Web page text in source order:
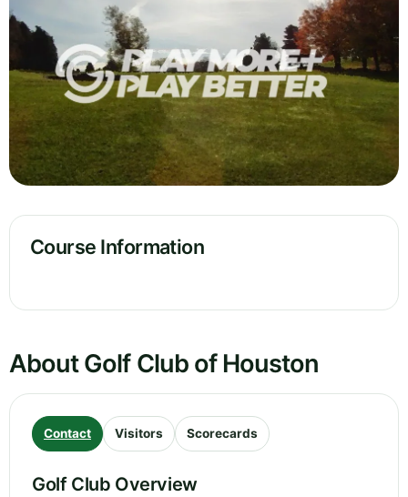
Course Information
About Golf Club of Houston
Contact Visitors Scorecards
Golf Club Overview